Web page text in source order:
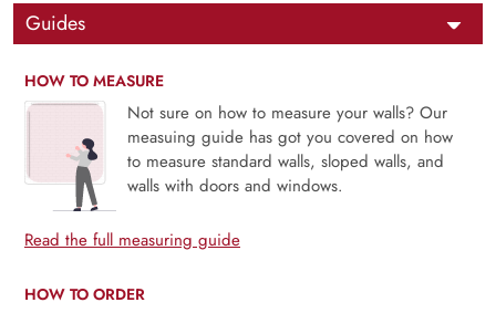
Guides
HOW TO MEASURE
Not sure on how to measure your walls? Our
measuing guide has got you covered on how
to measure standard walls, sloped walls, and
walls with doors and windows.
Read the full measuring guide
HOW TO ORDER